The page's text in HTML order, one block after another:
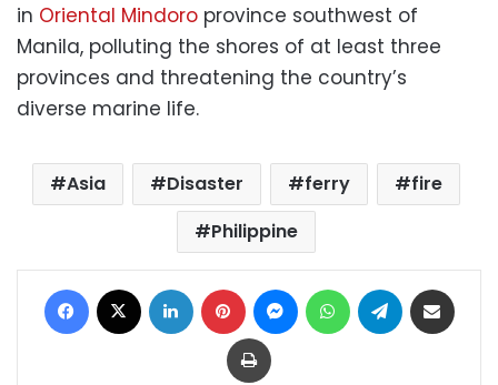
in Oriental Mindoro province southwest of
Manila, polluting the shores of at least three
provinces and threatening the country’s
diverse marine life.
Asia Disaster ferry
fire
Philippine
Facebook LinkedIn Pinterest MessengerWhatsAppTelegram
Print